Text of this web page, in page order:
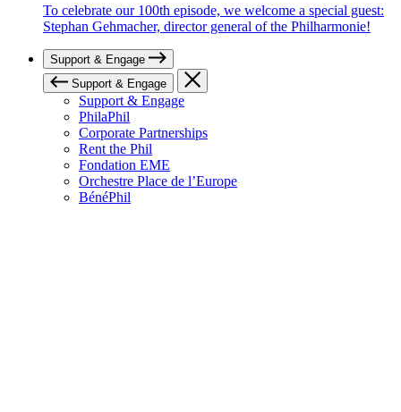
To celebrate our 100th episode, we welcome a special guest:
Stephan Gehmacher, director general of the Philharmonie!
Support & Engage
Support & Engage
Support & Engage
PhilaPhil
Corporate Partnerships
Rent the Phil
Fondation EME
Orchestre Place de l’Europe
BénéPhil